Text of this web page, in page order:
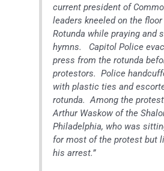
current president of
leaders kneeled on the
Rotunda while praying and
hymns. Capitol Police
press from the rotunda
protestors. Police
with plastic ties and
rotunda. Among the
Arthur Waskow of the
Philadelphia, who was
for most of the protest but
his arrest.”